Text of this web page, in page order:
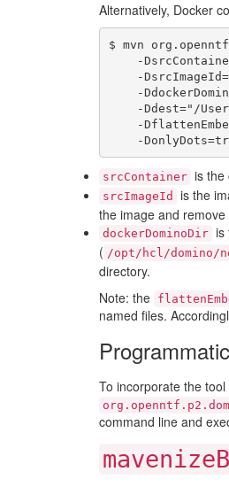
Alternatively, Docker
$ mvn
srcContainer is the
srcImageId
is the
the image and
dockerDominoDir is
( /opt/hcl/domino/
directory.
Note: the
named files.
To incorporate the
command line and